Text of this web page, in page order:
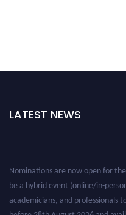
LATEST NEWS
Nominations are now open for
be a hybrid event (online/in-
academicians, and professionals
before 28th August 2026 and